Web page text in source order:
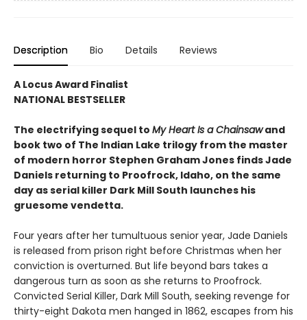
Description Bio Details Reviews
A Locus Award Finalist
NATIONAL BESTSELLER
The electrifying sequel to My Heart Is a Chainsawand
book two of The Indian Lake trilogy from the master
of modern horror Stephen Graham Jones finds Jade
Daniels returning to Proofrock, Idaho, on the same
day as serial killer Dark Mill South launches his
gruesome vendetta.
Four years after her tumultuous senior year, Jade Daniels
is released from prison right before Christmas when her
conviction is overturned. But life beyond bars takes a
dangerous turn as soon as she returns to Proofrock.
Convicted Serial Killer, Dark Mill South, seeking revenge for
thirty-eight Dakota men hanged in 1862, escapes from his